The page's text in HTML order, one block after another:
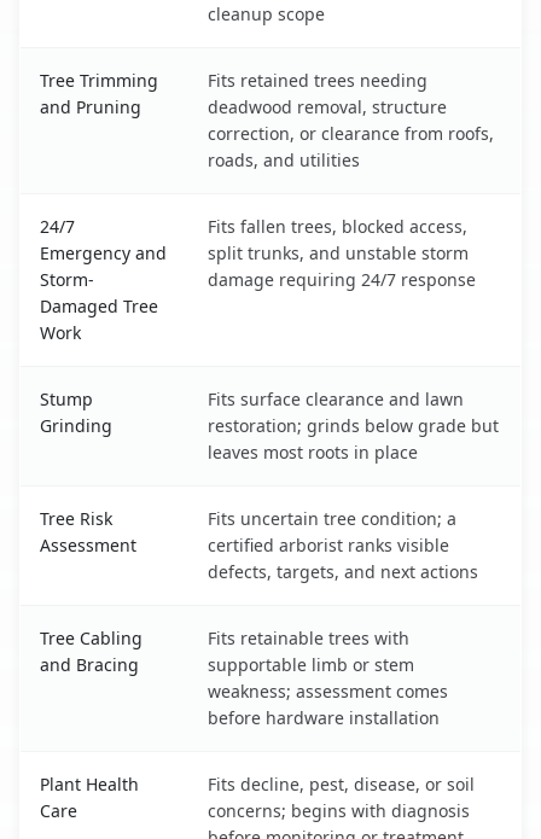
cleanup scope
Tree Trimming
and Pruning
Fits retained trees needing
deadwood removal, structure
correction, or clearance from roofs,
roads, and utilities
24/7
Emergency and
Storm-
Damaged Tree
Work
Fits fallen trees, blocked access,
split trunks, and unstable storm
damage requiring 24/7 response
Stump
Grinding
Fits surface clearance and lawn
restoration; grinds below grade but
leaves most roots in place
Tree Risk
Assessment
Fits uncertain tree condition; a
certified arborist ranks visible
defects, targets, and next actions
Tree Cabling
and Bracing
Fits retainable trees with
supportable limb or stem
weakness; assessment comes
before hardware installation
Plant Health
Care
Fits decline, pest, disease, or soil
concerns; begins with diagnosis